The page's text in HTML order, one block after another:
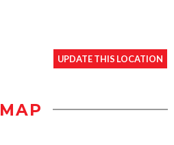
UPDATE THIS LOCATION
MAP